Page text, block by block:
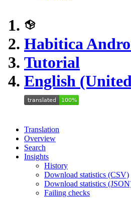
Habitica
Tutorial
English
Translation
Overview
Search
Insights
History
Download statistics (CSV)
Download statistics
Failing checks